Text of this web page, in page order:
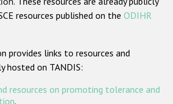
based hate crime
ODIHR's Tools
resources published on the ODIHR
provides links to resources and
hosted on TANDIS:
resources on promoting tolerance and
.